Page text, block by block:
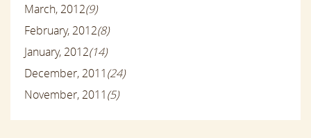
March, 2012(9)
February, 2012(8)
January, 2012(14)
December, 2011(24)
November, 2011(5)